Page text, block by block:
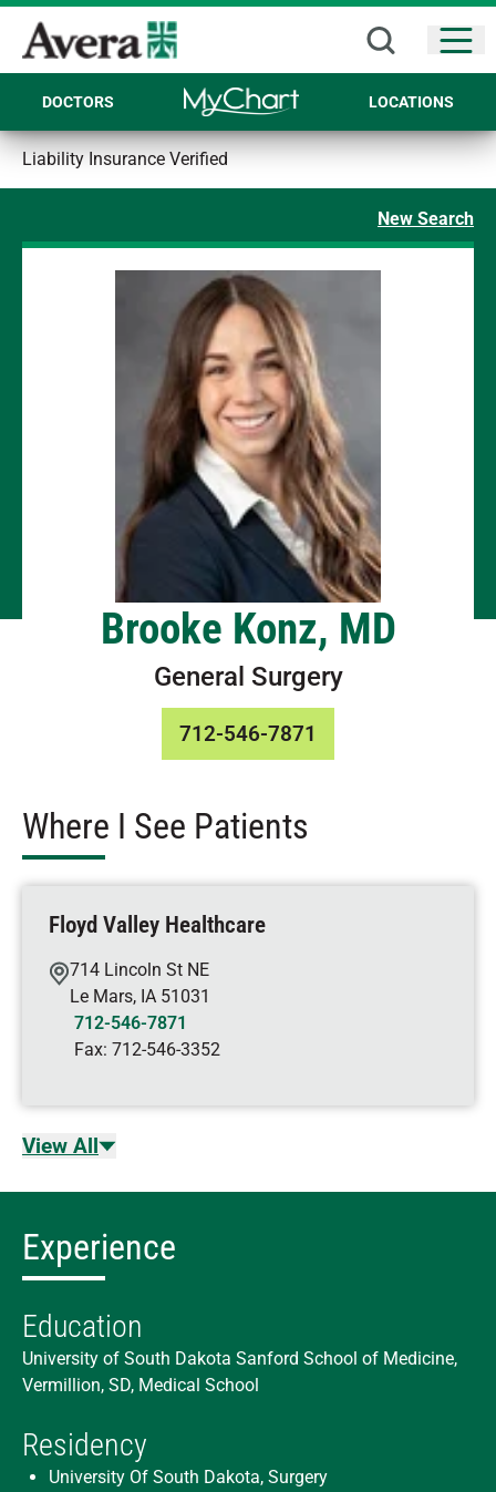
DOCTORS LOCATIONS
Liability Insurance Verified
New Search
Brooke Konz, MD
General Surgery
712-546-7871
Where I See Patients
Floyd Valley Healthcare
714 Lincoln St NE
Le Mars, IA 51031
712-546-7871
Fax: 712-546-3352
View All
Experience
Education
University of South Dakota Sanford School of Medicine,
Vermillion, SD, Medical School
Residency
University Of South Dakota, Surgery